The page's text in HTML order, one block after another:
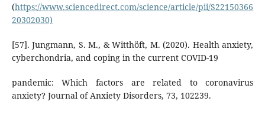
(https://www.sciencedirect.com/science/article/pii/S22150366
20302030)
[57]. Jungmann, S. M., & Witthöft, M. (2020). Health anxiety,
cyberchondria, and coping in the current COVID-19
pandemic: Which factors are related to coronavirus
anxiety? Journal of Anxiety Disorders, 73, 102239.